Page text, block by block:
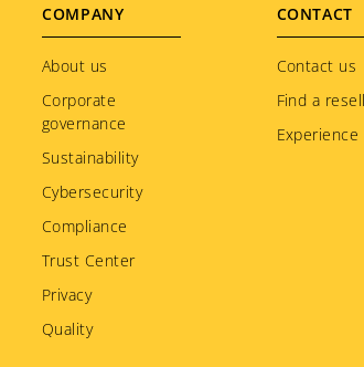
Footer
menu
COMPANY
About us
Corporate
governance
Sustainability
Cybersecurity
Compliance
Trust Center
Privacy
Quality
CONTACT
Contact us
Find a